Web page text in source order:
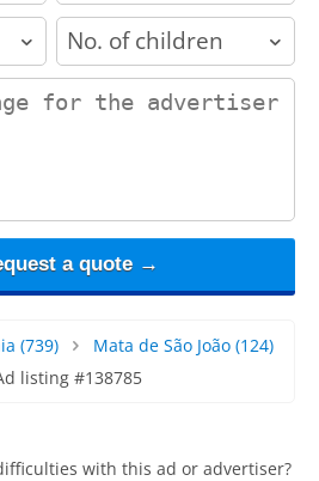
children
a quote →
(739) Mata de São João (124)
listing #138785
with this ad or advertiser?